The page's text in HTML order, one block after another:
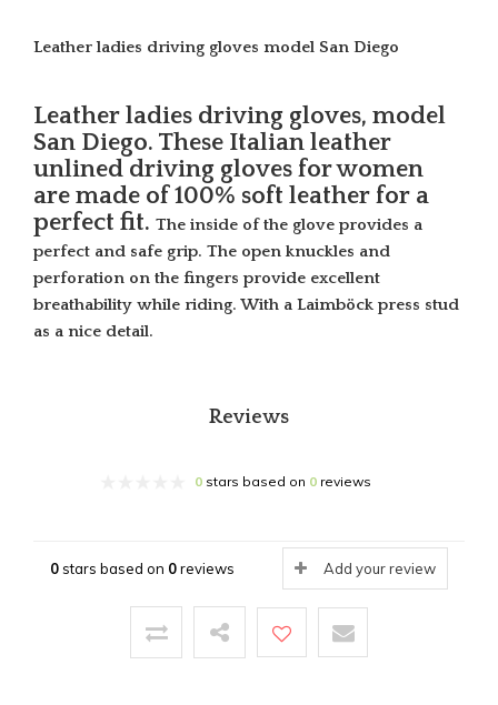
Leather ladies driving gloves model San Diego
Leather ladies driving gloves, model
San Diego. These Italian leather
unlined driving gloves for women
are made of 100% soft leather for a
perfect fit. The inside of the glove provides a
perfect and safe grip. The open knuckles and
perforation on the fingers provide excellent
breathability while riding. With a Laimböck press stud
as a nice detail.
Reviews
0stars based on 0reviews
0stars based on 0reviews Add your review